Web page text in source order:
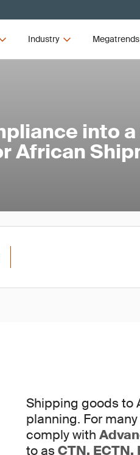
Industry Megatrends
into
African
Shipping goods to
planning. For
comply with
to as CTN, ECTN,